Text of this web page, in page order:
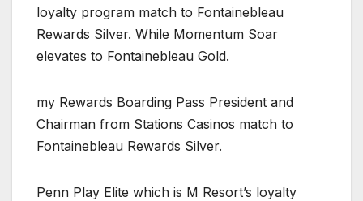
loyalty program match to Fontainebleau
Rewards Silver. While Momentum Soar
elevates to Fontainebleau Gold.
my Rewards Boarding Pass President and
Chairman from Stations Casinos match to
Fontainebleau Rewards Silver.
Penn Play Elite which is M Resort’s loyalty